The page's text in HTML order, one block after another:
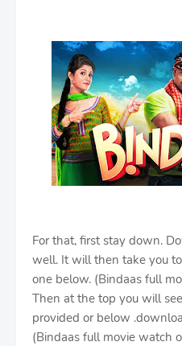
For that, first stay down.
well. It will then take you
one below. (Bindaas full
Then at the top you will
provided or below
(Bindaas full movie watch